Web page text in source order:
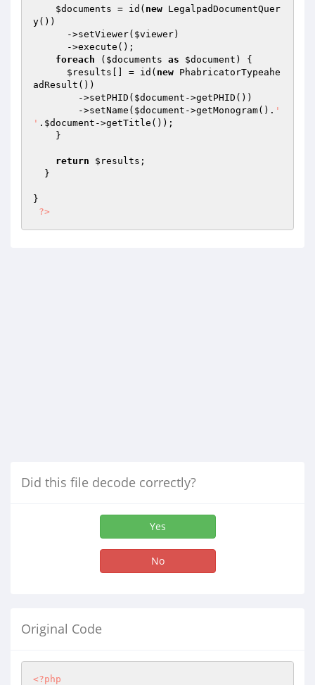
$documents = id( new LegalpadDocumentQuer
y())
      ->setViewer(
$viewer)
foreach ( $documents as $document ) {
$results [] = id( new PhabricatorTypeahe
adResult())
        ->setPHID(
$document ->getPHID())
        ->setName(
$document ->getMonogram(). '
' . $document ->getTitle());
return $results ;
}
?>
Did this file decode correctly?
Yes
No
Original Code
<?php